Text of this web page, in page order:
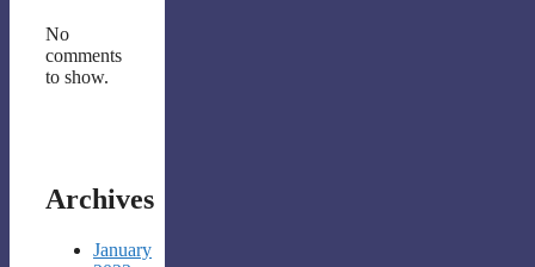
No
comments
to show.
Archives
January